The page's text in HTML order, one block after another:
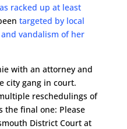
racked up at least
targeted by local
vandalism of her
with an attorney and
city gang in court.
reschedulings of
the final one: Please
District Court at